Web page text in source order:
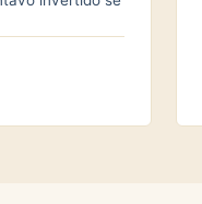
closed